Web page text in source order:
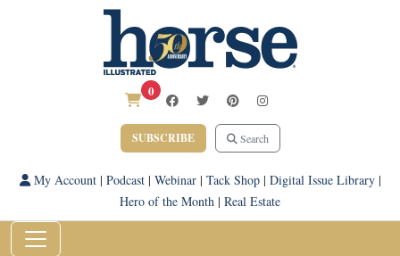
0
SUBSCRIBE Search
My Account| Podcast| Webinar| Tack Shop| Digital Issue Library|
Hero of the Month | Real Estate